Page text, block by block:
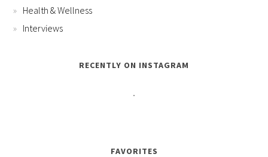
Health & Wellness
Interviews
RECENTLY ON INSTAGRAM
FAVORITES